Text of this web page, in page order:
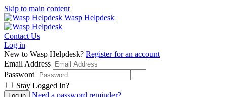
Skip to main content
Wasp Helpdesk
Contact Us
Log in
New to Wasp Helpdesk? Register for an account
Email Address
Password
Stay Logged In?
Need a password reminder?